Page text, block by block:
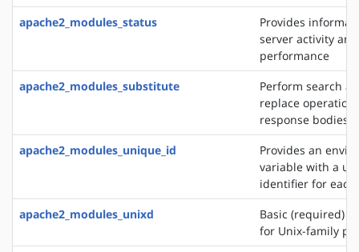
apache2_modules_status
Provides
server activity and
performance
apache2_modules_substitute
Perform search
replace
response bodies
apache2_modules_unique_id
Provides an
variable with a
identifier for
apache2_modules_unixd
Basic (required)
for Unix-family